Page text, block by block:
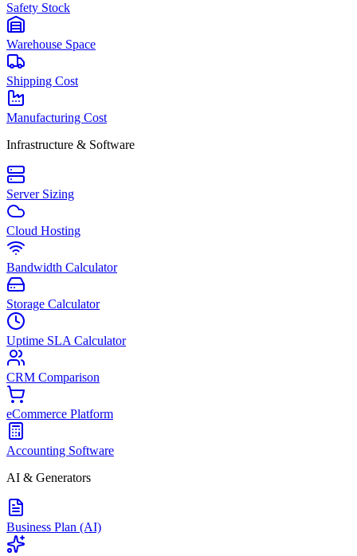
Safety Stock
Warehouse Space
Shipping Cost
Manufacturing Cost
Infrastructure & Software
Server Sizing
Cloud Hosting
Bandwidth Calculator
Storage Calculator
Uptime SLA Calculator
CRM Comparison
eCommerce Platform
Accounting Software
AI & Generators
Business Plan (AI)